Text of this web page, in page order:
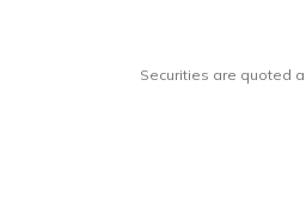
Securities are quoted